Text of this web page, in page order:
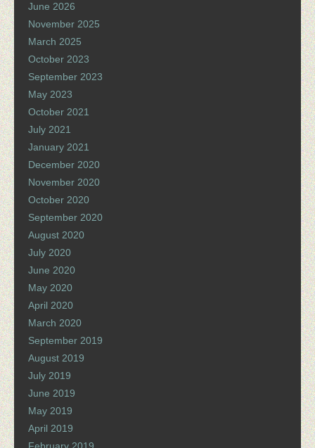
June 2026
November 2025
March 2025
October 2023
September 2023
May 2023
October 2021
July 2021
January 2021
December 2020
November 2020
October 2020
September 2020
August 2020
July 2020
June 2020
May 2020
April 2020
March 2020
September 2019
August 2019
July 2019
June 2019
May 2019
April 2019